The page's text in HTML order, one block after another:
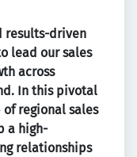
results-driven
lead our sales
across
In this pivotal
regional sales
a high-
relationships